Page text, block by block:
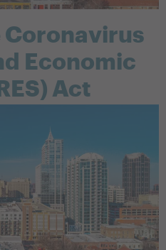
Coronavirus
Economic
Act